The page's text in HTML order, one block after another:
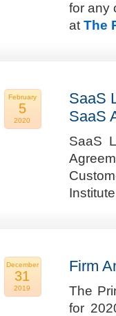
for any
at The
February
5
2020
SaaS
SaaS
SaaS
December
31
2019
Firm
The
for